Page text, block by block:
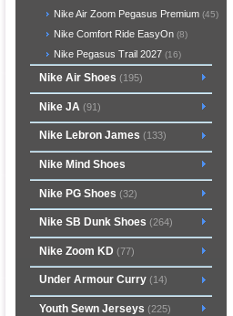
Nike Air Zoom Pegasus Premium (45)
Nike Comfort Ride EasyOn (8)
Nike Pegasus Trail 2027 (16)
Nike Air Shoes (195)
Nike JA (91)
Nike Lebron James (133)
Nike Mind Shoes
Nike PG Shoes (32)
Nike SB Dunk Shoes (264)
Nike Zoom KD (77)
Under Armour Curry(14)
Youth Sewn Jerseys (225)